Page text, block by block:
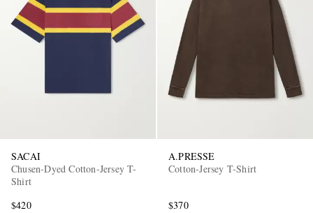
SACAI
Chusen-Dyed Cotton-Jersey T-
Shirt
$420
A.PRESSE
Cotton-Jersey T-Shirt
$370